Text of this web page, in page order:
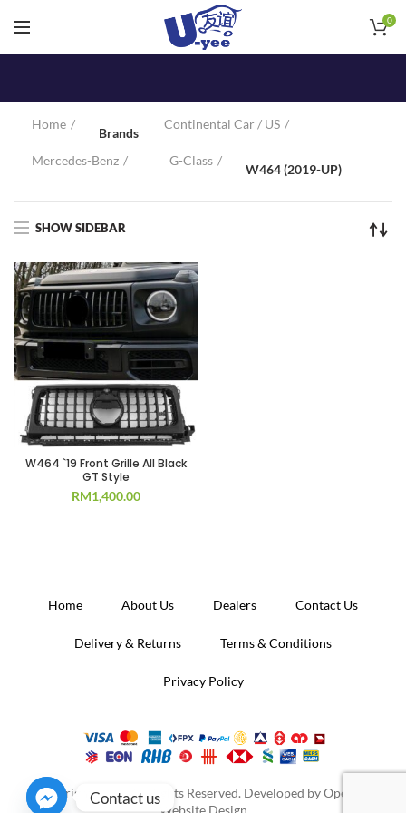
0
Home
Brands
Continental Car / US
Mercedes-Benz G-Class
W464 (2019-UP)
SHOW SIDEBAR
W464 `19 Front Grille All Black
GT Style
RM1,400.00
Home About Us Dealers Contact Us
Delivery & Returns Terms & Conditions
Privacy Policy
Copyright 2020. All Rights Reserved. Developed byOperion
Contact us